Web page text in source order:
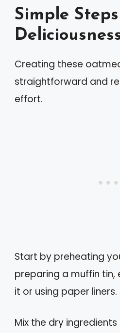
Simple
Creating these
straightforward and
effort.
Start by preheating
preparing a muffin tin,
it or using paper liners.
Mix the dry